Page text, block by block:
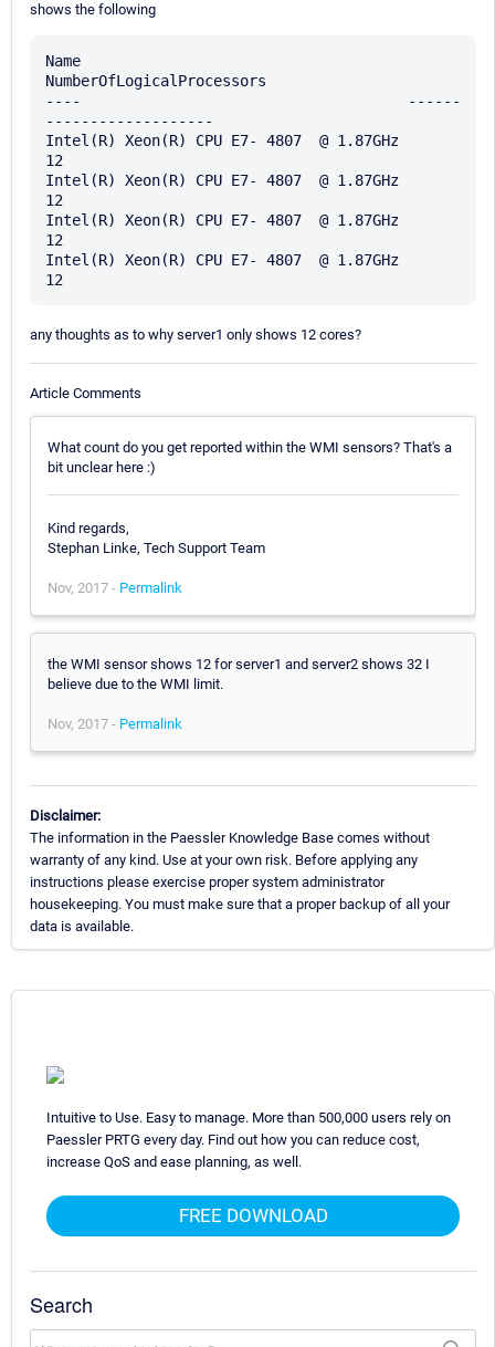
shows the following
Name
NumberOfLogicalProcessors
----                                     ------
-------------------
Intel(R) Xeon(R) CPU E7- 4807  @ 1.87GHz
12
Intel(R) Xeon(R) CPU E7- 4807  @ 1.87GHz
12
Intel(R) Xeon(R) CPU E7- 4807  @ 1.87GHz
12
Intel(R) Xeon(R) CPU E7- 4807  @ 1.87GHz
any thoughts as to why server1 only shows 12 cores?
Article Comments
What count do you get reported within the WMI sensors? That's a
bit unclear here :)
Kind regards,
Stephan Linke, Tech Support Team
Nov, 2017 - Permalink
the WMI sensor shows 12 for server1 and server2 shows 32 I
believe due to the WMI limit.
Nov, 2017 - Permalink
Disclaimer:
The information in the Paessler Knowledge Base comes without
warranty of any kind. Use at your own risk. Before applying any
instructions please exercise proper system administrator
housekeeping. You must make sure that a proper backup of all your
data is available.
Intuitive to Use. Easy to manage. More than 500,000 users rely on
Paessler PRTG every day. Find out how you can reduce cost,
increase QoS and ease planning, as well.
FREE DOWNLOAD
Search